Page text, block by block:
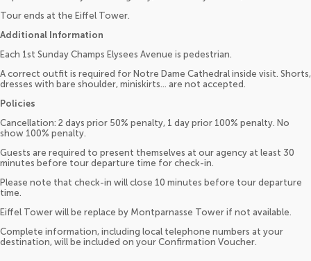
Tour ends at the Eiffel Tower.
Additional Information
Each 1st Sunday Champs Elysees Avenue is pedestrian.
A correct outfit is required for Notre Dame Cathedral inside visit. Shorts,
dresses with bare shoulder, miniskirts... are not accepted.
Policies
Cancellation: 2 days prior 50% penalty, 1 day prior 100% penalty. No
show 100% penalty.
Guests are required to present themselves at our agency at least 30
minutes before tour departure time for check-in.
Please note that check-in will close 10 minutes before tour departure
time.
Eiffel Tower will be replace by Montparnasse Tower if not available.
Complete information, including local telephone numbers at your
destination, will be included on your Confirmation Voucher.